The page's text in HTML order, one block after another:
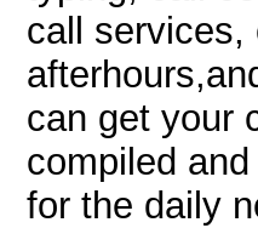
call services,
can get your
compiled
for the daily